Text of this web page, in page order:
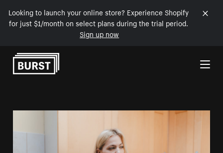
Looking to launch your online store? Experience Shopify
for just $1/month on select plans during the trial period.
Sign up now
Skip to Content